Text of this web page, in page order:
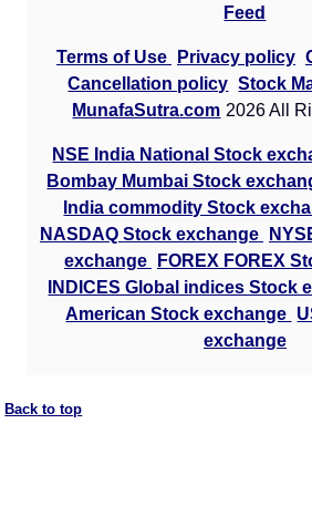
Feed
Terms of Use Privacy policy
Cancellation policy Stock
MunafaSutra.com 2026 All
NSE India National Stock
Bombay Mumbai Stock
India commodity Stock
NASDAQ Stock exchange
exchange
FOREX FOREX
INDICES Global indices Stock
American Stock exchange
exchange
Back to top